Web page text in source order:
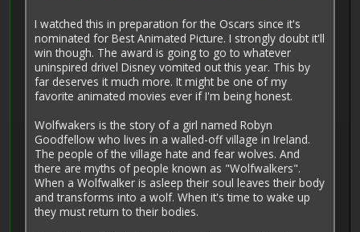
I watched this in preparation for the Oscars since it's
nominated for Best Animated Picture. I strongly doubt it'll
win though. The award is going to go to whatever
uninspired drivel Disney vomited out this year. This by
far deserves it much more. It might be one of my
favorite animated movies ever if I'm being honest.
Wolfwakers is the story of a girl named Robyn
Goodfellow who lives in a walled-off village in Ireland.
The people of the village hate and fear wolves. And
there are myths of people known as "Wolfwalkers".
When a Wolfwalker is asleep their soul leaves their body
and transforms into a wolf. When it's time to wake up
they must return to their bodies.